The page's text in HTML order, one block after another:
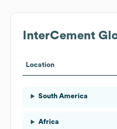
InterCement
Location
South America
Africa